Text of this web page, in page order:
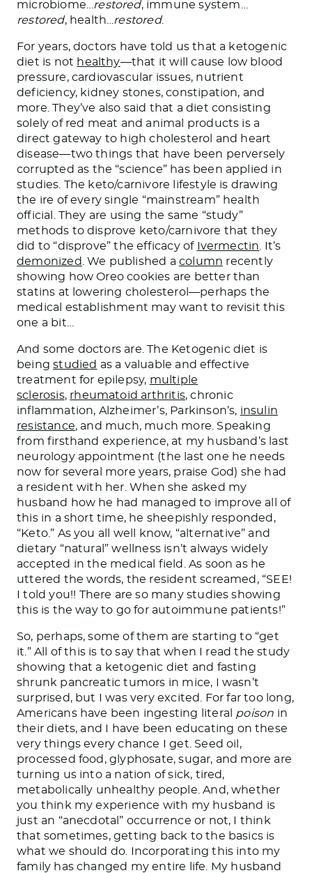
microbiome restored, immune system
restored, health restored.
For years, doctors have told us that a ketogenic
diet is not healthy—that it will cause low blood
pressure, cardiovascular issues, nutrient
deficiency, kidney stones, constipation, and
more. They’ve also said that a diet consisting
solely of red meat and animal products is a
direct gateway to high cholesterol and heart
disease—two things that have been perversely
corrupted as the “science” has been applied in
studies. The keto/carnivore lifestyle is drawing
the ire of every single “mainstream” health
official. They are using the same “study”
methods to disprove keto/carnivore that they
did to “disprove” the efficacy of Ivermectin
It’s
demonized . We published a column recently
showing how Oreo cookies are better than
statins at lowering cholesterol—perhaps the
medical establishment may want to revisit this
one a bit…
And some doctors are. The Ketogenic diet is
beingstudied as a valuable and effective
treatment for epilepsy, multiple
sclerosis, rheumatoid arthritis, chronic
inflammation, Alzheimer’s, Parkinson’s, insulin
resistance, and much, much more. Speaking
from firsthand experience, at my husband’s last
neurology appointment (the last one he needs
now for several more years, praise God) she had
a resident with her. When she asked my
husband how he had managed to improve all of
this in a short time, he sheepishly responded,
“Keto.” As you all well
know, “alternative” and
dietary “natural” wellness isn’t always widely
accepted in the medical field. As soon as he
uttered the words, the resident screamed, “SEE!
I told you!! There are so many studies showing
this is the way to go for autoimmune patients!”
So, perhaps, some of them are starting to “get
it.” All of this is to say that when I read the study
showing that a ketogenic diet and fasting
shrunk pancreatic tumors in mice, I wasn’t
surprised, but I was very excited. For far too long,
Americans have been ingesting literal
poison in
their diets, and I have been educating on these
very things every chance I get. Seed oil,
processed food, glyphosate, sugar, and more are
turning us into a nation of sick, tired,
metabolically unhealthy people. And, whether
you think my experience with my husband is
just an “anecdotal” occurrence or not, I think
that sometimes, getting back to the basics is
what we should do. Incorporating this into my
family has changed my entire life.
My husband